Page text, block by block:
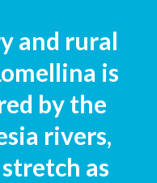
and rural
is
by the
rivers,
as